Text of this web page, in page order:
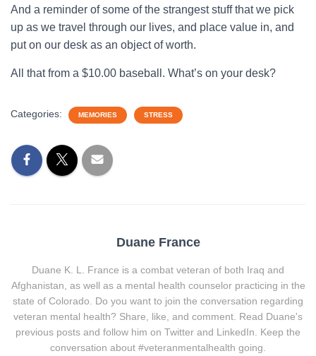
And a reminder of some of the strangest stuff that we pick
up as we travel through our lives, and place value in, and
put on our desk as an object of worth.
All that from a $10.00 baseball. What’s on your desk?
Categories: MEMORIES STRESS
Duane France
Duane K. L. France is a combat veteran of both Iraq and
Afghanistan, as well as a mental health counselor practicing in the
state of Colorado. Do you want to join the conversation regarding
veteran mental health? Share, like, and comment. Read Duane's
previous posts and follow him on Twitter and LinkedIn. Keep the
conversation about #veteranmentalhealth going.